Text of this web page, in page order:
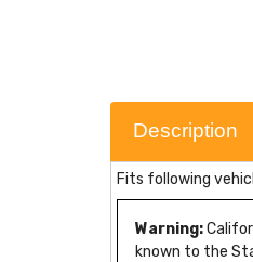
Description
Fits following
Warning:
known to the